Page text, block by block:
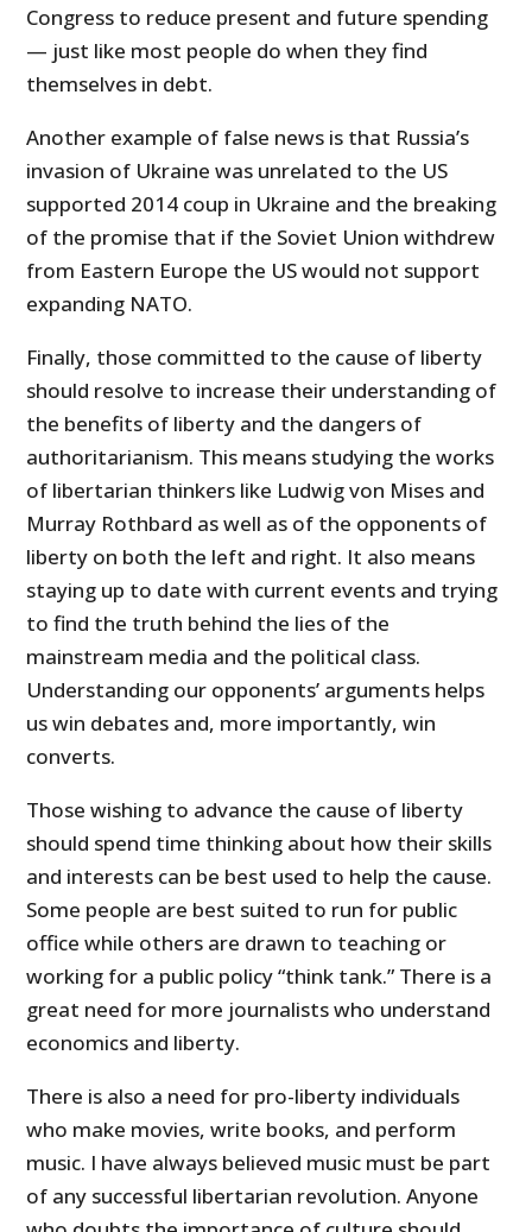
Congress to reduce present and future spending
— just like most people do when they find
themselves in debt.
Another example of false news is that Russia’s
invasion of Ukraine was unrelated to the US
supported 2014 coup in Ukraine and the breaking
of the promise that if the Soviet Union withdrew
from Eastern Europe the US would not support
expanding NATO.
Finally, those committed to the cause of liberty
should resolve to increase their understanding of
the benefits of liberty and the dangers of
authoritarianism. This means studying the works
of libertarian thinkers like Ludwig von Mises and
Murray Rothbard as well as of the opponents of
liberty on both the left and right. It also means
staying up to date with current events and trying
to find the truth behind the lies of the
mainstream media and the political class.
Understanding our opponents’ arguments helps
us win debates and, more importantly, win
converts.
Those wishing to advance the cause of liberty
should spend time thinking about how their skills
and interests can be best used to help the cause.
Some people are best suited to run for public
office while others are drawn to teaching or
working for a public policy “think tank.” There is a
great need for more journalists who understand
economics and liberty.
There is also a need for pro-liberty individuals
who make movies, write books, and perform
music. I have always believed music must be part
of any successful libertarian revolution. Anyone